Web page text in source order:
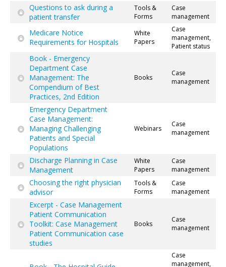
Questions to ask during a
patient transfer
Tools &
Forms
Case
management
Medicare Notice
Requirements for Hospitals
White
Papers
Case
management,
Patient status
Book - Emergency
Department Case
Management: The
Compendium of Best
Practices, 2nd Edition
Books
Case
management
Emergency Department
Case Management:
Managing Challenging
Patients and Special
Populations
Webinars
Case
management
Discharge Planning in Case
Management
White
Papers
Case
management
Choosing the right physician
advisor
Tools &
Forms
Case
management
Excerpt - Case Management
Patient Communication
Toolkit: Case Management
Patient Communication case
studies
Books
Case
management
Case
management,